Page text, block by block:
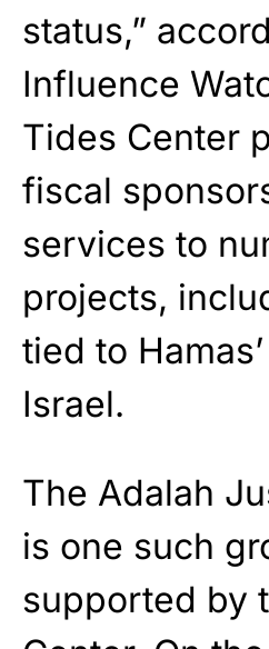
status,”
Influence
Tides Center
fiscal
services to
projects,
tied to
Israel.
The Adalah
is one such
supported by